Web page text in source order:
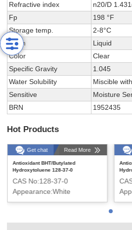
Refractive index
n20/D
Fp
198 °F
Storage temp.
2-8°C
Form
Liquid
Color
Clear
Specific Gravity
1.045
Water Solubility
Miscible
Sensitive
Moisture
BRN
1952435
Hot Products
Get chat Read More
Antioxidant BHT/Butylated
Hydroxytoluene 128-37-0
CAS No:128-37-0
Appearance:White
crystalline solid